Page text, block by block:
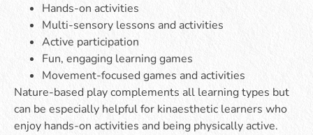
Hands-on activities
Multi-sensory lessons and activities
Active participation
Fun, engaging learning games
Movement-focused games and activities
Nature-based play complements all learning types but
can be especially helpful for kinaesthetic learners who
enjoy hands-on activities and being physically active.